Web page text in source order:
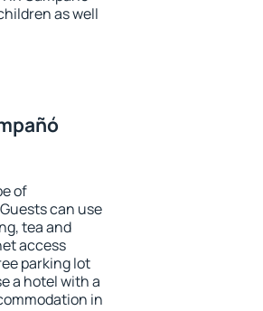
as well
of
can use
tea and
access
parking lot
a hotel with a
in